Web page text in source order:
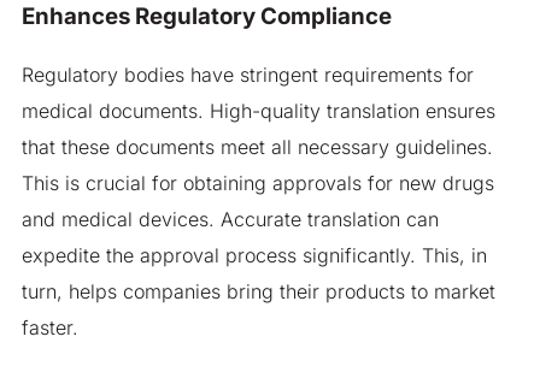
Enhances Regulatory Compliance
Regulatory bodies have stringent requirements for
medical documents. High-quality translation ensures
that these documents meet all necessary guidelines.
This is crucial for obtaining approvals for new drugs
and medical devices. Accurate translation can
expedite the approval process significantly. This, in
turn, helps companies bring their products to market
faster.